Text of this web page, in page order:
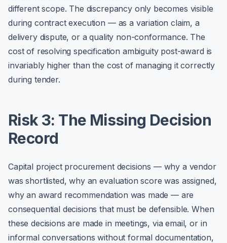
different scope. The discrepancy only becomes visible
during contract execution — as a variation claim, a
delivery dispute, or a quality non-conformance. The
cost of resolving specification ambiguity post-award is
invariably higher than the cost of managing it correctly
during tender.
Risk 3: The Missing Decision
Record
Capital project procurement decisions — why a vendor
was shortlisted, why an evaluation score was assigned,
why an award recommendation was made — are
consequential decisions that must be defensible. When
these decisions are made in meetings, via email, or in
informal conversations without formal documentation,